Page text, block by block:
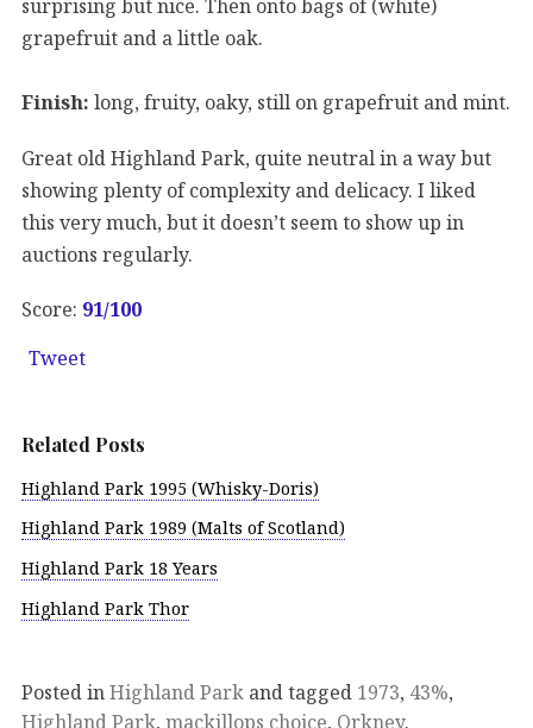
surprising but nice. Then onto bags of (white)
grapefruit and a little oak.
Finish: long, fruity, oaky, still on grapefruit and mint.
Great old Highland Park, quite neutral in a way but
showing plenty of complexity and delicacy. I liked
this very much, but it doesn’t seem to show up in
auctions regularly.
Score: 91/100
Tweet
Related Posts
Highland Park 1995 (Whisky-Doris)
Highland Park 1989 (Malts of Scotland)
Highland Park 18 Years
Highland Park Thor
Posted inHighland Park and tagged 1973, 43%,
Highland Park, mackillops choice, Orkney.